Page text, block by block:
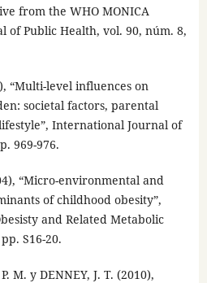
from the WHO MONICA
of Public Health, vol. 90, núm. 8,
“Multi-level influences on
societal factors, parental
International Journal of
969-976.
“Micro-environmental and
of childhood obesity”,
and Related Metabolic
S16-20.
M. y DENNEY, J. T. (2010),